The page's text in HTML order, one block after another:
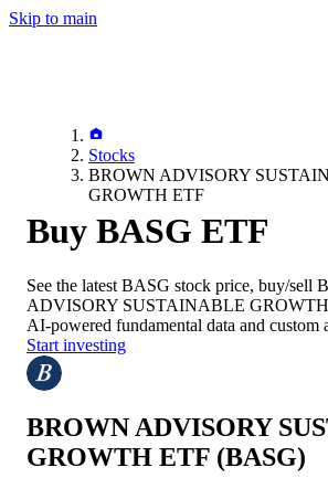
Skip to main
Stocks
BROWN ADVISORY
GROWTH ETF
Buy BASG ETF
See the latest BASG stock price, buy/sell
ADVISORY SUSTAINABLE
AI-powered fundamental data and custom
Start investing
BROWN ADVISORY
GROWTH ETF (BASG)